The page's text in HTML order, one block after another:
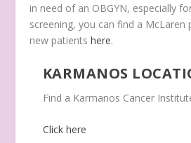
in need of an OBGYN, especially
screening, you can find a McLaren
new patientshere.
KARMANOS
Find a Karmanos Cancer
Click here